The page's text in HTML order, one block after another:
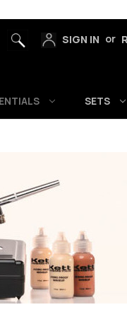
SIGN IN or
SETS